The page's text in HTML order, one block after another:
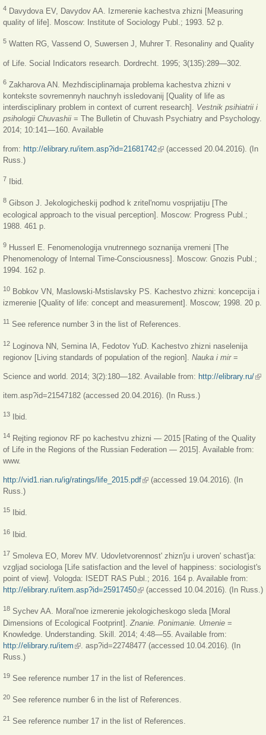
4 Davydova EV, Davydov AA. Izmerenie kachestva zhizni [Measuring
quality of life]. Moscow: Institute of Sociology Publ.; 1993. 52 p.
5 Watten RG, Vassend O, Suwersen J, Muhrer T. Resonaliny and Quality
of Life. Social Indicators research. Dordrecht. 1995; 3(135):289—302.
6 Zakharova AN. Mezhdisciplinarnaja problema kachestva zhizni v
kontekste sovremennyh nauchnyh issledovanij [Quality of life as
interdisciplinary problem in context of current research]. Vestnik psihiatrii i
psihologii Chuvashii = The Bulletin of Chuvash Psychiatry and Psychology.
2014; 10:141—160. Available
from: http://elibrary.ru/item.asp?id=21681742(link is external)
(accessed 20.04.2016). (In
Russ.)
7 Ibid.
8 Gibson J. Jekologicheskij podhod k zritel'nomu vosprijatiju [The
ecological approach to the visual perception]. Moscow: Progress Publ.;
1988. 461 p.
9 Husserl E. Fenomenologija vnutrennego soznanija vremeni [The
Phenomenology of Internal Time-Consciousness]. Moscow: Gnozis Publ.;
1994. 162 p.
10 Bobkov VN, Maslowski-Mstislavsky PS. Kachestvo zhizni: koncepcija i
izmerenie [Quality of life: concept and measurement]. Moscow; 1998. 20 p.
11 See reference number 3 in the list of References.
12
Loginova NN, Semina IA, Fedotov YuD. Kachestvo zhizni naselenija
regionov [Living standards of population of the region]. Nauka i mir =
Science and world. 2014; 3(2):180—182. Available from: http://elibrary.ru/
item.asp?id=21547182 (accessed 20.04.2016). (In Russ.)
13 Ibid.
14 Rejting regionov RF po kachestvu zhizni — 2015 [Rating of the Quality
of Life in the Regions of the Russian Federation — 2015]. Available from:
www.
http://vid1.rian.ru/ig/ratings/life_2015.pdf(link is external)
(accessed 19.04.2016). (In
Russ.)
15 Ibid.
16 Ibid.
17 Smoleva EO, Morev MV. Udovletvorennost' zhizn'ju i uroven' schast'ja:
vzgljad sociologa [Life satisfaction and the level of happiness: sociologist's
point of view]. Vologda: ISEDT RAS Publ.; 2016. 164 p. Available from:
http://elibrary.ru/item.asp?id=25917450(link is external)
(accessed 10.04.2016). (In Russ.)
18 Sychev AA. Moral'noe izmerenie jekologicheskogo sleda [Moral
Dimensions of Ecological Footprint]. Znanie. Ponimanie. Umenie =
Knowledge. Understanding. Skill. 2014; 4:48—55. Available from:
http://elibrary.ru/item (link is external)
. asp?id=22748477 (accessed 10.04.2016). (In
Russ.)
19 See reference number 17 in the list of References.
20 See reference number 6 in the list of References.
21 See reference number 17 in the list of References.